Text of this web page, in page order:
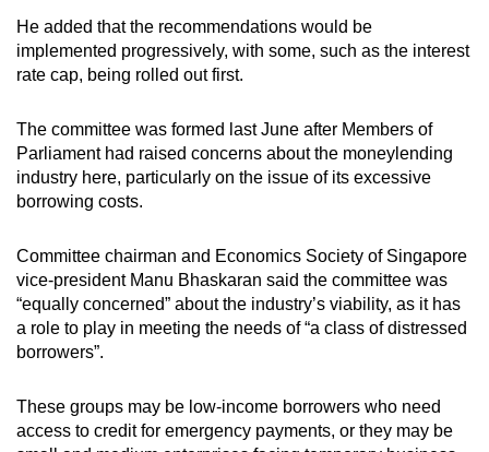
He added that the recommendations would be
implemented progressively, with some, such as the interest
rate cap, being rolled out first.
The committee was formed last June after Members of
Parliament had raised concerns about the moneylending
industry here, particularly on the issue of its excessive
borrowing costs.
Committee chairman and Economics Society of Singapore
vice-president Manu Bhaskaran said the committee was
“equally concerned” about the industry’s viability, as it has
a role to play in meeting the needs of “a class of distressed
borrowers”.
These groups may be low-income borrowers who need
access to credit for emergency payments, or they may be